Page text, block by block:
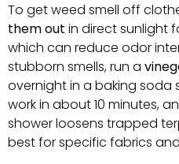
To get weed smell off
them out in direct sunlight
which can reduce odor
stubborn smells, run a
overnight in a baking soda
work in about 10 minutes,
shower loosens trapped
best for specific fabrics